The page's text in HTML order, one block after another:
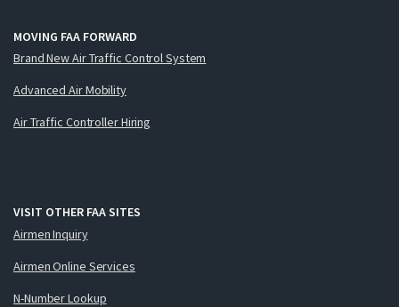
MOVING FAA FORWARD
Brand New Air Traffic Control System
Advanced Air Mobility
Air Traffic Controller Hiring
VISIT OTHER FAA SITES
Airmen Inquiry
Airmen Online Services
N-Number Lookup